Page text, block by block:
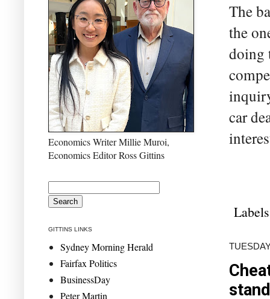
The
the
doing
car
Economics Writer Millie Muroi,
Economics Editor Ross Gittins
GITTINS LINKS
Sydney Morning Herald
Fairfax Politics
BusinessDay
Peter Martin